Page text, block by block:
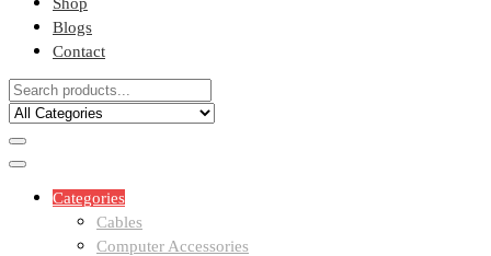
Blogs
Contact
Categories
Cables
Computer Accessories